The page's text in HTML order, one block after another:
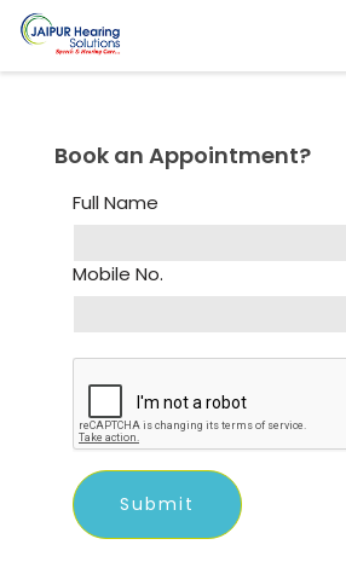
Book an Appointment?
Full Name
Mobile No.